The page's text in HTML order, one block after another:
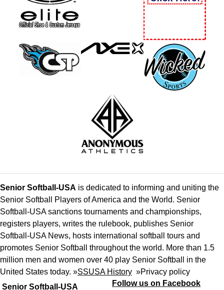
Senior Softball-USA
Senior Softball-USA is dedicated to informing and uniting the
Senior Softball Players of America and the World. Senior
Softball-USA sanctions tournaments and championships,
registers players, writes the rulebook, publishes Senior
Softball-USA News, hosts international softball tours and
promotes Senior Softball throughout the world. More than 1.5
million men and women over 40 play Senior Softball in the
United States today. »SSUSA History »Privacy policy
Follow us on Facebook